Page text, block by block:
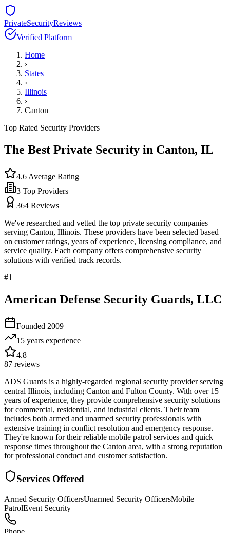
PrivateSecurityReviews
Verified Platform
Home
›
States
›
Illinois
›
Canton
Top Rated Security Providers
The Best Private Security in Canton, IL
4.6 Average Rating
3 Top Providers
364 Reviews
We've researched and vetted the top private security companies
serving Canton, Illinois. These providers have been selected based
on customer ratings, years of experience, licensing compliance, and
service quality. Each company offers comprehensive security
solutions with verified track records.
#1
American Defense Security Guards, LLC
Founded 2009
15 years experience
4.8
87 reviews
ADS Guards is a highly-regarded regional security provider serving
central Illinois, including Canton and Fulton County. With over 15
years of experience, they provide comprehensive security solutions
for commercial, residential, and industrial clients. Their team
includes both armed and unarmed security professionals with
extensive training in conflict resolution and emergency response.
They're known for their reliable mobile patrol services and quick
response times throughout the Canton area, with a strong reputation
for professional conduct and customer satisfaction.
Services Offered
Armed Security OfficersUnarmed Security OfficersMobile
PatrolEvent Security